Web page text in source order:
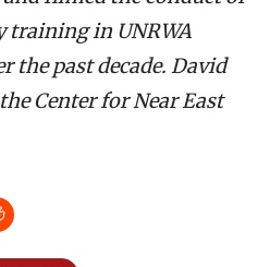
in UNRWA
the past decade. David
Center for Near East